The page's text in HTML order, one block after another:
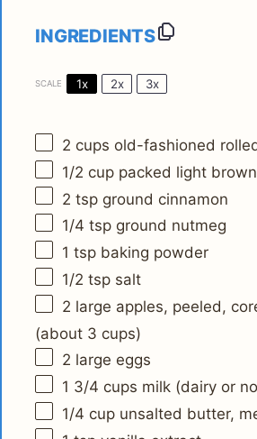
INGREDIENTS
SCALE 1x 2x 3x
2 cups old-fashioned
1/2 cup packed light
2 tsp ground cinnamon
1/4 tsp ground nutmeg
1 tsp baking powder
1/2 tsp salt
2 large apples, peeled,
(about 3 cups)
2 large eggs
1 3/4 cups milk (dairy or
1/4 cup unsalted butter,